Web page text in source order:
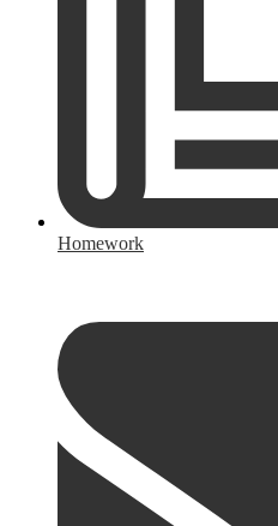
Homework